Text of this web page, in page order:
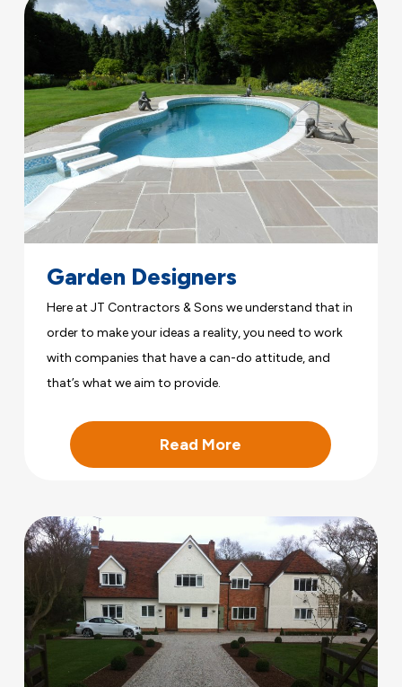
Garden Designers
Here at JT Contractors & Sons we understand that in
order to make your ideas a reality, you need to work
with companies that have a can-do attitude, and
that’s what we aim to provide.
Read More